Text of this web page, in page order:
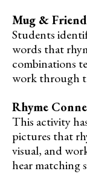
Mug &
Students
words that
combinations
work through
Rhyme
This activity
pictures that
visual, and
hear matching